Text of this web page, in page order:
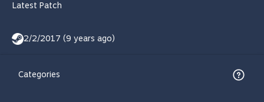
Latest Patch
2/2/2017 (9 years ago)
Categories